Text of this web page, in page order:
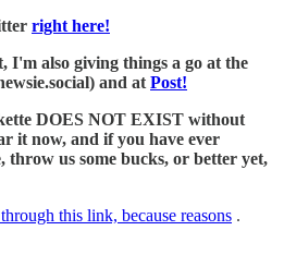
right here!
I'm also giving things a go at the
and at Post!
DOES NOT EXIST without
it now, and if you have ever
throw us some bucks, or better yet,
this link, because reasons .